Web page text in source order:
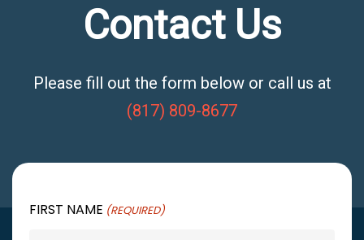
Contact Us
Please fill out the form below or call us at
(817) 809-8677
FIRST NAME (REQUIRED)